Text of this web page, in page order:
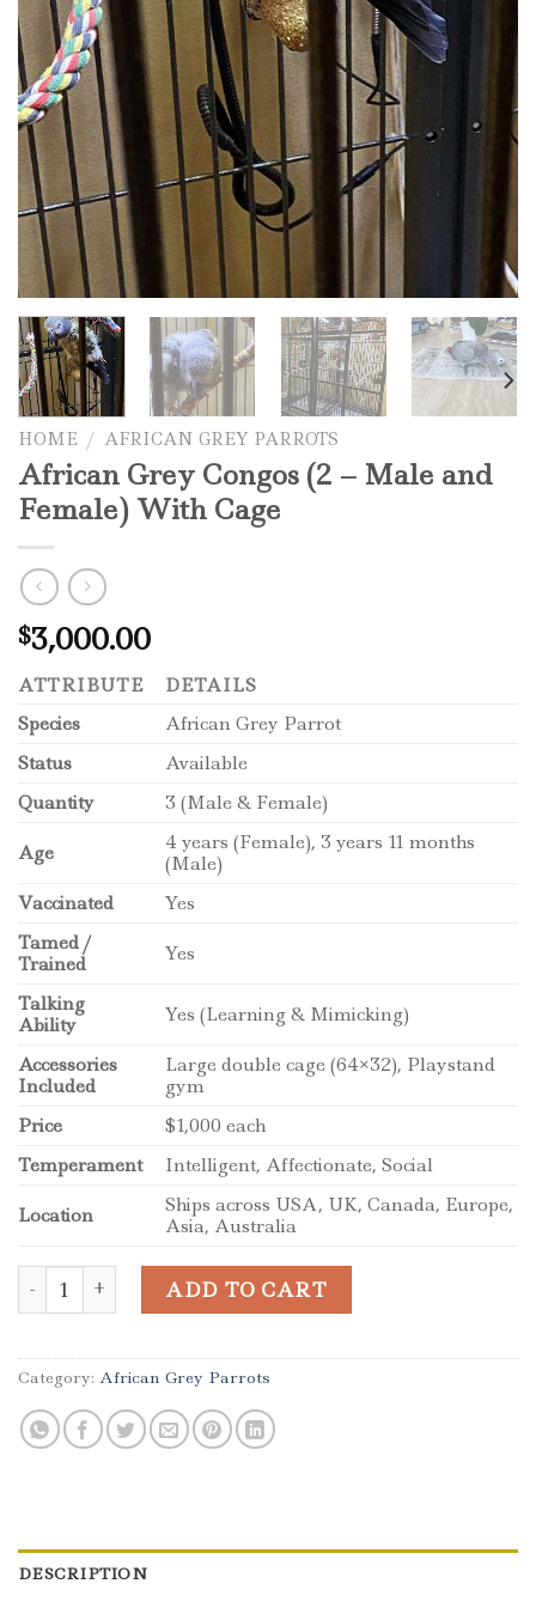
HOME / AFRICAN GREY PARROTS
African Grey Congos (2 – Male and
Female) With Cage
$3,000.00
ATTRIBUTE
DETAILS
Species
African Grey Parrot
Status
Available
Quantity
3 (Male & Female)
Age
4 years (Female), 3 years 11 months
(Male)
Vaccinated
Yes
Tamed /
Trained
Yes
Talking
Ability
Yes (Learning & Mimicking)
Accessories
Included
Large double cage (64×32), Playstand
gym
Price
$1,000 each
Temperament
Intelligent, Affectionate, Social
Location
Ships across USA, UK, Canada, Europe,
Asia, Australia
African Grey Congos (2 – Male and Female) With Cage
ADD TO CART
Category: African Grey Parrots
DESCRIPTION